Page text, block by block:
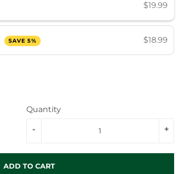
$19.99
SAVE 5% $18.99
Quantity
+
-
ADD TO CART